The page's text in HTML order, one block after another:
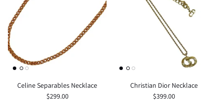
Celine Separables Necklace
$299.00
Christian Dior Necklace
$399.00